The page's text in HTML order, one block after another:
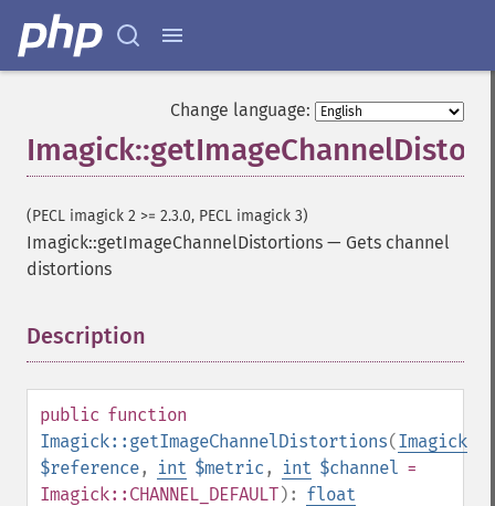
Change language:
(PECL imagick 2 >= 2.3.0, PECL imagick 3)
Imagick::getImageChannelDistortions — Gets channel
distortions
Description
public function
Imagick::getImageChannelDistortions(Imagick
$reference, int $metric , int $channel =
Imagick::CHANNEL_DEFAULT): float